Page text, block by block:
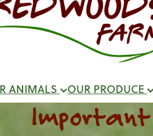
ANIMALS OUR PRODUCE
Important